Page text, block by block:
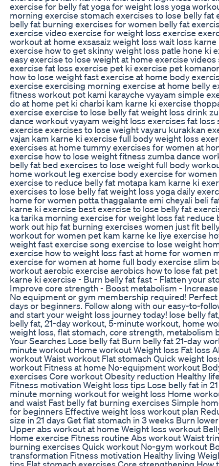
exercise for belly fat yoga for weight loss yoga
morning exercise stomach exercises to lose belly fat
belly fat burning exercises for women belly fat
exercise video exercise for weight loss exercise
workout at home exsasaiz weight loss wait loss karne
exercise how to get skinny weight loss patle hone ki
easy exercise to lose weight at home exercise videos
exercise fat loss exercise pet ki exercise pet
how to lose weight fast exercise at home body
exercise exercising morning exercise at home belly
fitness workout pot kami karayche vyayam simple
do at home pet ki charbi kam karne ki exercise
exercise exercise to lose belly fat weight loss drink
dance workout vyayam weight loss exercises fat loss
exercise exercises to lose weight vayaru kurakkan
vajan kam karne ki exercise full body weight loss
exercises at home tummy exercises for women at
exercise how to lose weight fitness zumba dance
belly fat bed exercises to lose weight full body
home workout leg exercise body exercise for women
exercise to reduce belly fat motapa kam karne ki
exercises to lose belly fat weight loss yoga daily
home for women potta thaggalante emi cheyali beli
karne ki exercise best exercise to lose belly fat
ka tarika morning exercise for weight loss fat reduce
work out hip fat burning exercises women just fit
workout for women pet kam karne ke liye exercise
weight fast exercise song exercise to lose weight
exercise how to weight loss fast at home for women
exercise for women at home full body exercise slim
workout aerobic exercise aerobics how to lose fat
karne ki exercise - Burn belly fat fast - Flatten your
Improve core strength - Boost metabolism -
No equipment or gym membership required!
days or beginners. Follow along with our easy-to-
and start your weight loss journey today! lose belly
belly fat, 21-day workout, 5-minute workout, home
weight loss, flat stomach, core strength, metabolism
Your Searches Lose belly fat Burn belly fat 21-day
minute workout Home workout Weight loss Fat loss
workout Waist workout Flat stomach Quick weight
workout Fitness at home No-equipment workout
exercises Core workout Obesity reduction Healthy
Fitness motivation Weight loss tips Lose belly fat in
minute morning workout for weight loss Home
and waist Fast belly fat burning exercises Simple
for beginners Effective weight loss workout plan
size in 21 days Get flat stomach in 3 weeks Burn
Upper abs workout at home Weight loss workout
Home exercise Fitness routine Abs workout Waist
burning exercises Quick workout No-gym workout
transformation Fitness motivation Healthy living
tips Flat stomach exercises Core strengthening How